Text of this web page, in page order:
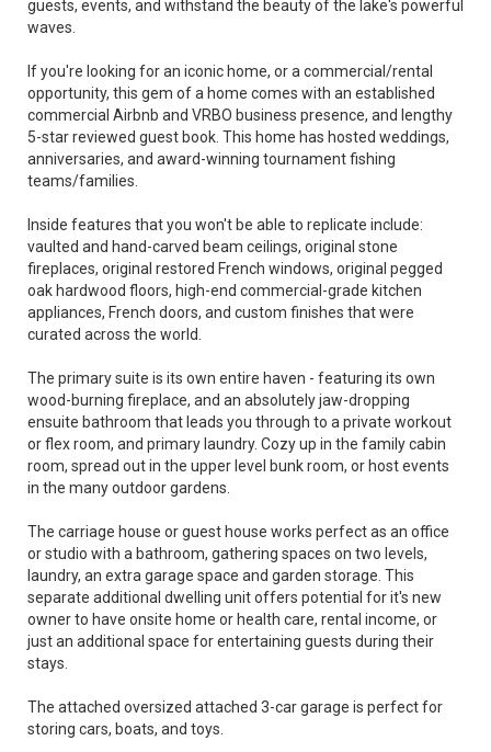
guests, events, and withstand the beauty of the lake's powerful
waves.
If you're looking for an iconic home, or a commercial/rental
opportunity, this gem of a home comes with an established
commercial Airbnb and VRBO business presence, and lengthy
5-star reviewed guest book. This home has hosted weddings,
anniversaries, and award-winning tournament fishing
teams/families.
Inside features that you won't be able to replicate include:
vaulted and hand-carved beam ceilings, original stone
fireplaces, original restored French windows, original pegged
oak hardwood floors, high-end commercial-grade kitchen
appliances, French doors, and custom finishes that were
curated across the world.
The primary suite is its own entire haven - featuring its own
wood-burning fireplace, and an absolutely jaw-dropping
ensuite bathroom that leads you through to a private workout
or flex room, and primary laundry. Cozy up in the family cabin
room, spread out in the upper level bunk room, or host events
in the many outdoor gardens.
The carriage house or guest house works perfect as an office
or studio with a bathroom, gathering spaces on two levels,
laundry, an extra garage space and garden storage. This
separate additional dwelling unit offers potential for it's new
owner to have onsite home or health care, rental income, or
just an additional space for entertaining guests during their
stays.
The attached oversized attached 3-car garage is perfect for
storing cars, boats, and toys.